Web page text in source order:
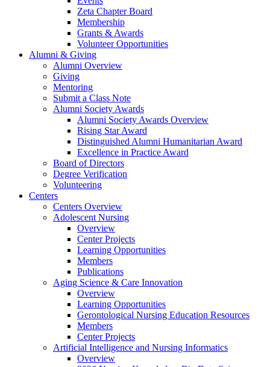
Zeta Chapter Board
Membership
Grants & Awards
Volunteer Opportunities
Alumni & Giving
Alumni Overview
Giving
Mentoring
Submit a Class Note
Alumni Society Awards
Alumni Society Awards Overview
Rising Star Award
Distinguished Alumni Humanitarian Award
Excellence in Practice Award
Board of Directors
Degree Verification
Volunteering
Centers
Centers Overview
Adolescent Nursing
Overview
Center Projects
Learning Opportunities
Members
Publications
Aging Science & Care Innovation
Overview
Learning Opportunities
Gerontological Nursing Education Resources
Members
Center Projects
Artificial Intelligence and Nursing Informatics
Overview